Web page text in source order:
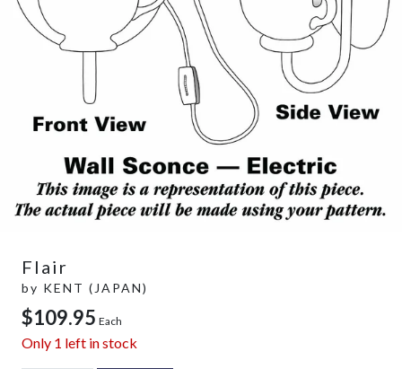
Flair
by KENT (JAPAN)
$109.95 Each
Only 1 left in stock